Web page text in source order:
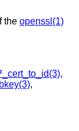
the openssl(1)
,
,